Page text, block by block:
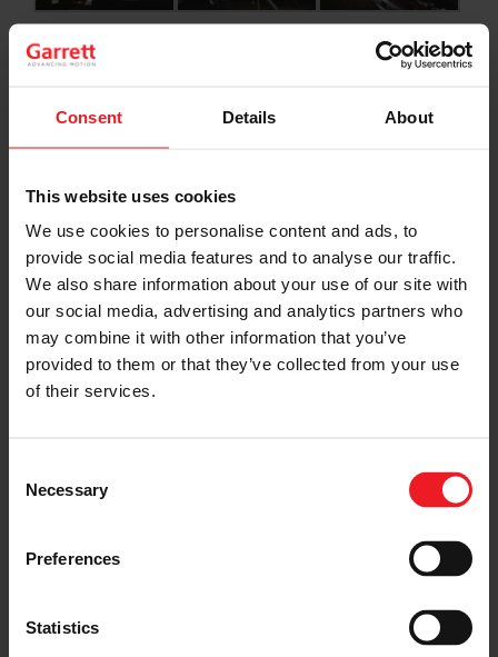
Consent Details About
This website uses cookies
We use cookies to personalise content and ads, to
provide social media features and to analyse our traffic.
We also share information about your use of our site with
our social media, advertising and analytics partners who
may combine it with other information that you’ve
provided to them or that they’ve collected from your use
of their services.
Selection
Necessary
Preferences
Statistics